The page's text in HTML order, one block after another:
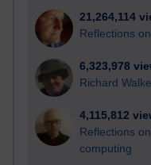
21,264,114
Reflections
6,323,978
Richard
4,115,812
Reflections
computing